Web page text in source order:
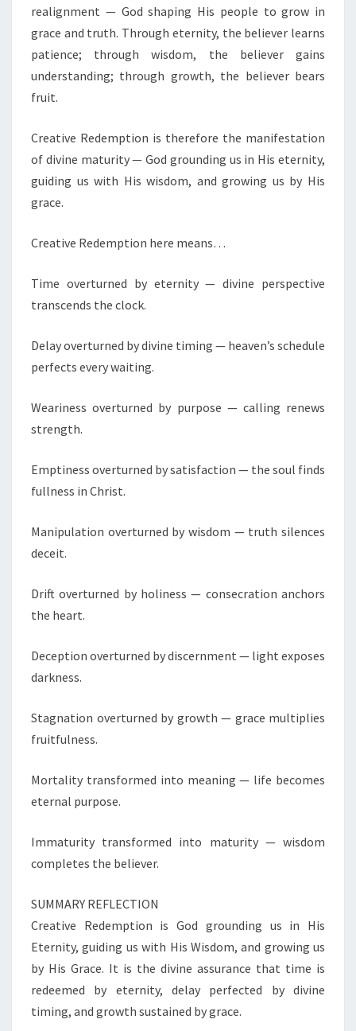
M
O
A
,
R
A
N
L
,
A
I
&
E
E
R
I
E
R
E
D
realignment — God shaping His people to grow in
grace and truth. Through eternity, the believer learns
patience; through wisdom, the believer gains
understanding; through growth, the believer bears
fruit.
Creative Redemption is therefore the manifestation
of divine maturity — God grounding us in His eternity,
guiding us with His wisdom, and growing us by His
grace.
Creative Redemption here means…
Time overturned by eternity — divine perspective
transcends the clock.
Delay overturned by divine timing — heaven’s schedule
perfects every waiting.
Weariness overturned by purpose — calling renews
strength.
Emptiness overturned by satisfaction — the soul finds
fullness in Christ.
Manipulation overturned by wisdom — truth silences
deceit.
Drift overturned by holiness — consecration anchors
the heart.
Deception overturned by discernment — light exposes
darkness.
Stagnation overturned by growth — grace multiplies
fruitfulness.
Mortality transformed into meaning — life becomes
eternal purpose.
Immaturity transformed into maturity — wisdom
completes the believer.
SUMMARY REFLECTION
Creative Redemption is God grounding us in His
Eternity, guiding us with His Wisdom, and growing us
by His Grace. It is the divine assurance that time is
redeemed by eternity, delay perfected by divine
timing, and growth sustained by grace.